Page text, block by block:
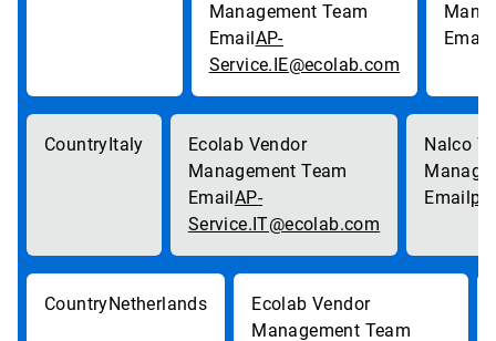
AP-
Service.IE@ecolab.com
Italy
AP-
Service.IT@ecolab.com
Netherlands